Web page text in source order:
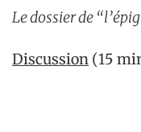
Le dossier de
Discussion (15